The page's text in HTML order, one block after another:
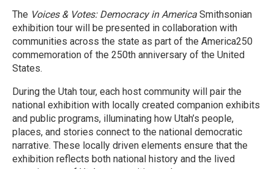
The Voices & Votes: Democracy in America Smithsonian
exhibition tour will be presented in collaboration with
communities across the state as part of the America250
commemoration of the 250th anniversary of the United
States.
During the Utah tour, each host community will pair the
national exhibition with locally created companion exhibits
and public programs, illuminating how Utah’s people,
places, and stories connect to the national democratic
narrative. These locally driven elements ensure that the
exhibition reflects both national history and the lived